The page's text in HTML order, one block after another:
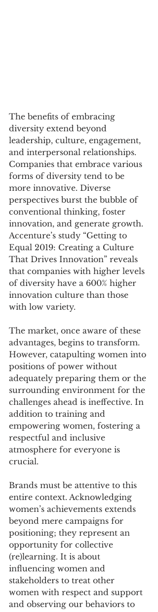
The benefits of embracing
diversity extend beyond
leadership, culture, engagement,
and interpersonal relationships.
Companies that embrace various
forms of diversity tend to be
more innovative. Diverse
perspectives burst the bubble of
conventional thinking, foster
innovation, and generate growth.
Accenture’s study “Getting to
Equal 2019: Creating a Culture
That Drives Innovation” reveals
that companies with higher levels
of diversity have a 600% higher
innovation culture than those
with low variety.
The market, once aware of these
advantages, begins to transform.
However, catapulting women into
positions of power without
adequately preparing them or the
surrounding environment for the
challenges ahead is ineffective. In
addition to training and
empowering women, fostering a
respectful and inclusive
atmosphere for everyone is
crucial.
Brands must be attentive to this
entire context. Acknowledging
women’s achievements extends
beyond mere campaigns for
positioning; they represent an
opportunity for collective
(re)learning. It is about
influencing women and
stakeholders to treat other
women with respect and support
and observing our behaviors to